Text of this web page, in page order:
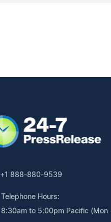
+1 888-880-9539
Telephone Hours:
8:30am to 5:00pm Pacific (Mon